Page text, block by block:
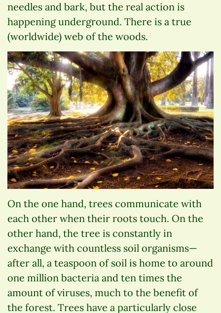
needles and bark, but the real action is
happening underground. There is a true
(worldwide) web of the woods.
On the one hand, trees communicate with
each other when their roots touch. On the
other hand, the tree is constantly in
exchange with countless soil organisms—
after all, a teaspoon of soil is home to around
one million bacteria and ten times the
amount of viruses, much to the benefit of
the forest. Trees have a particularly close